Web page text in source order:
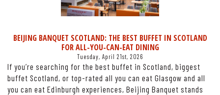
BEIJING BANQUET SCOTLAND: THE BEST BUFFET IN SCOTLAND
FOR ALL-YOU-CAN-EAT DINING
Tuesday, April 21st, 2026
If you’re searching for the best buffet in Scotland, biggest
buffet Scotland, or top-rated all you can eat Glasgow and all
you can eat Edinburgh experiences, Beijing Banquet stands